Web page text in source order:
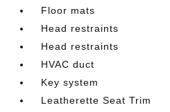
Floor mats
Head restraints
Head restraints
HVAC duct
Key system
Leatherette Seat Trim